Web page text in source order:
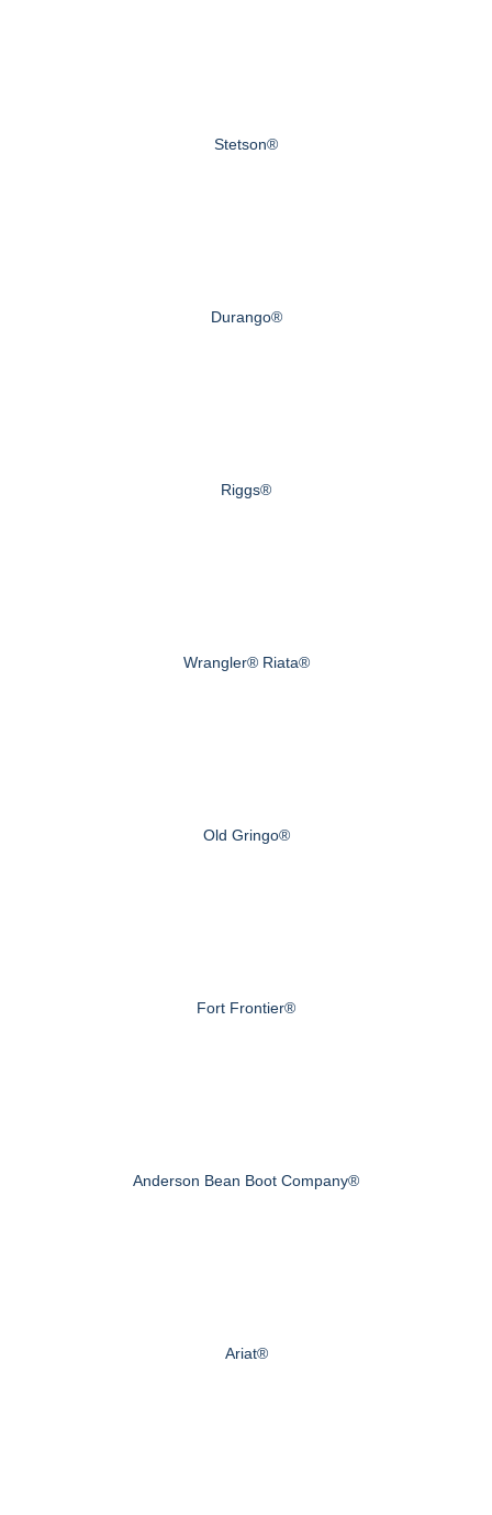
Stetson®
Durango®
Riggs®
Wrangler® Riata®
Old Gringo®
Fort Frontier®
Anderson Bean Boot Company®
Ariat®